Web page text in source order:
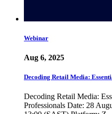
Webinar
Aug 6, 2025
Decoding Retail Media:
Decoding Retail Media:
Professionals Date: 28